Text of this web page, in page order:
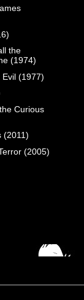
the
(1974)
Evil (1977)
Curious
(2011)
(2005)